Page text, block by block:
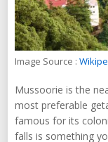
Image Source :
Mussoorie is the
most preferable
famous for its
falls is something